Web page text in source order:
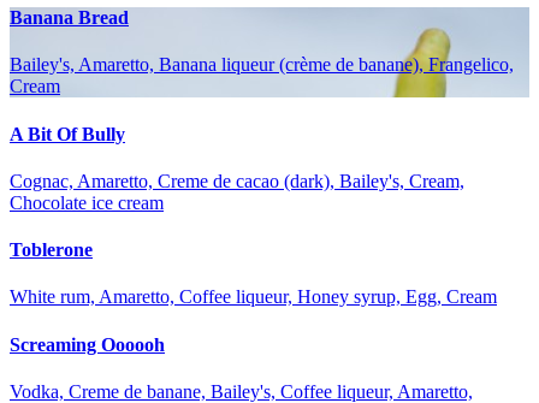
Banana Bread
Bailey's, Amaretto, Banana liqueur (crème de banane), Frangelico,
Cream
A Bit Of Bully
Cognac, Amaretto, Creme de cacao (dark), Bailey's, Cream,
Chocolate ice cream
Toblerone
White rum, Amaretto, Coffee liqueur, Honey syrup, Egg, Cream
Screaming Oooooh
Vodka, Creme de banane, Bailey's, Coffee liqueur, Amaretto,